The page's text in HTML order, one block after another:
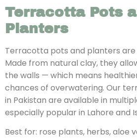
Terracotta Pots
Planters
Terracotta pots and planters are
Made from natural clay, they
the walls — which means
chances of overwatering. Our
in Pakistan are available in
especially popular in Lahore and
Best for: rose plants, herbs, aloe